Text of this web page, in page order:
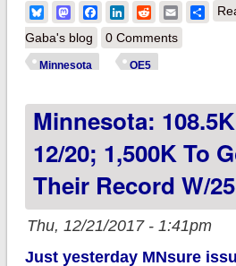
BlueskyMastodonFacebook
LinkedIn
RedditEmail
Gaba's blog
0 Comments
Minnesota OE5
Minnesota:
12/20; 1,500K To
Their Record W/
Thu, 12/21/2017 - 1:41pm
Just yesterday MNsure